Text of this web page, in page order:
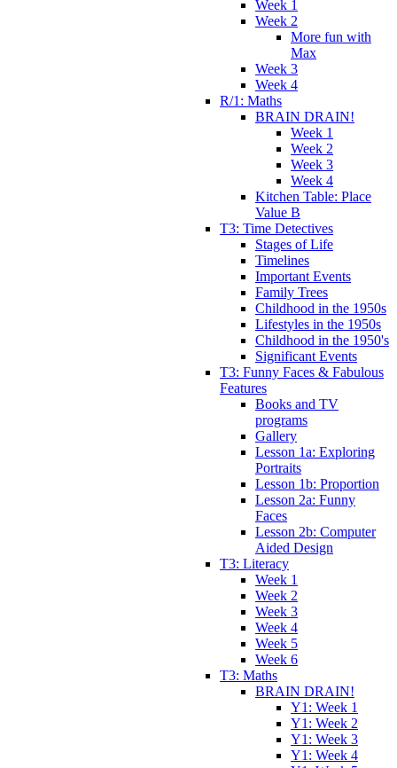
Week 1
Week 2
More fun with
Max
Week 3
Week 4
R/1: Maths
BRAIN DRAIN!
Week 1
Week 2
Week 3
Week 4
Kitchen Table: Place
Value B
T3: Time Detectives
Stages of Life
Timelines
Important Events
Family Trees
Childhood in the 1950s
Lifestyles in the 1950s
Childhood in the 1950's
Significant Events
T3: Funny Faces & Fabulous
Features
Books and TV
programs
Gallery
Lesson 1a: Exploring
Portraits
Lesson 1b: Proportion
Lesson 2a: Funny
Faces
Lesson 2b: Computer
Aided Design
T3: Literacy
Week 1
Week 2
Week 3
Week 4
Week 5
Week 6
T3: Maths
BRAIN DRAIN!
Y1: Week 1
Y1: Week 2
Y1: Week 3
Y1: Week 4